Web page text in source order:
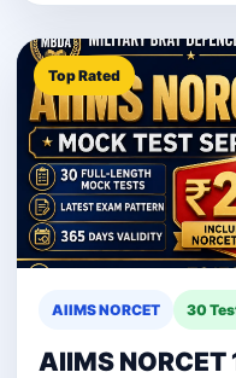
Top Rated
AIIMS NORCET 30
AIIMS